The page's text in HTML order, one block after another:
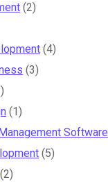
(2)
(4)
(3)
(1)
Software
(5)
(2)